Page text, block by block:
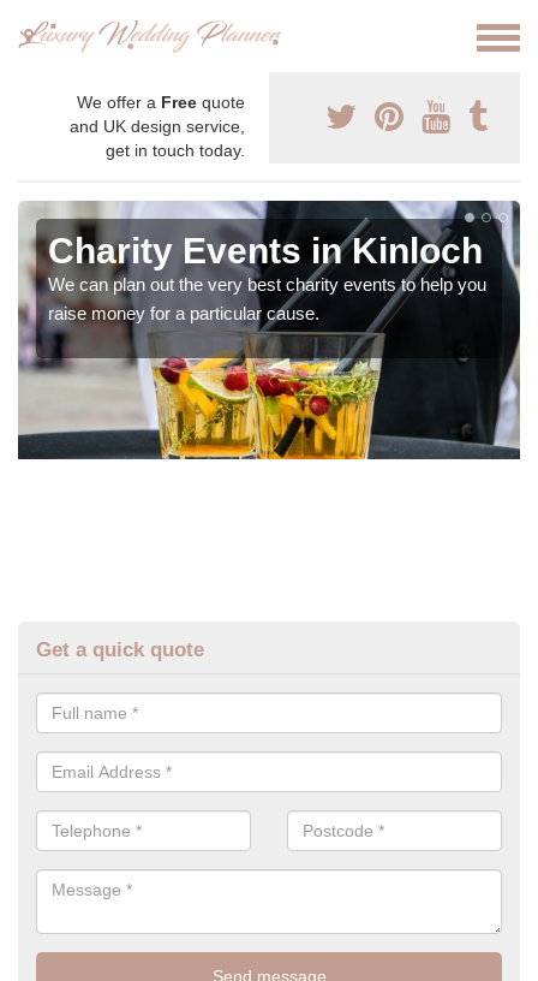
We offer a Free quote
and UK design service,
get in touch today.
Charity Events in Kinloch
We can plan out the very best charity events to help you
raise money for a particular cause.
Get a quick quote